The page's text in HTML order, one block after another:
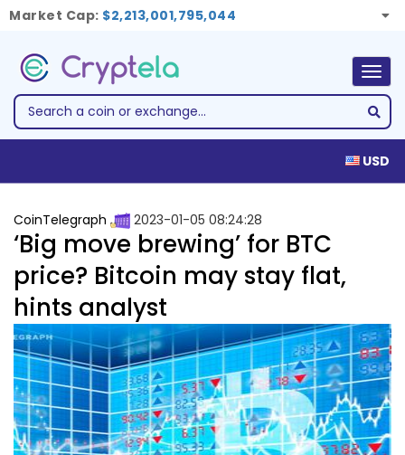
Market Cap: $2,213,001,795,044
USD
CoinTelegraph 2023-01-05 08:24:28
‘Big move brewing’ for BTC
price? Bitcoin may stay flat,
hints analyst